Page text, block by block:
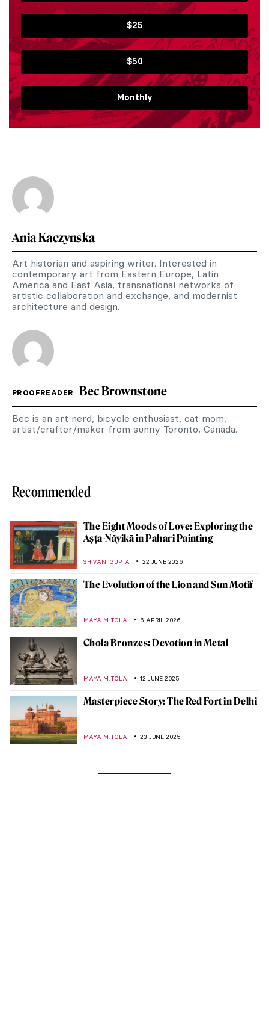
$25
$50
Monthly
Ania Kaczynska
Art historian and aspiring writer. Interested in
contemporary art from Eastern Europe, Latin
America and East Asia, transnational networks of
artistic collaboration and exchange, and modernist
architecture and design.
PROOFREADER Bec Brownstone
Bec is an art nerd, bicycle enthusiast, cat mom,
artist/crafter/maker from sunny Toronto, Canada.
Recommended
The Eight Moods of Love: Exploring the
Aṣṭa-Nāyikā in Pahari Painting
SHIVANI GUPTA 22 JUNE 2026
The Evolution of the Lion and Sun Motif
MAYA M. TOLA 6 APRIL 2026
Chola Bronzes: Devotion in Metal
MAYA M. TOLA 12 JUNE 2025
Masterpiece Story: The Red Fort in Delhi
MAYA M. TOLA 23 JUNE 2025